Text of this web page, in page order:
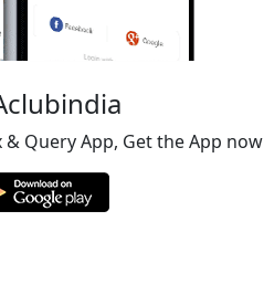
& Query App, Get the App now